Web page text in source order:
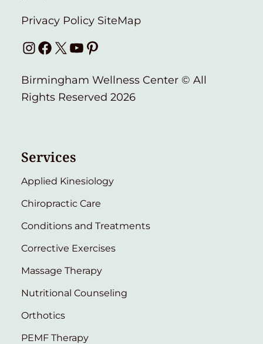
Privacy Policy SiteMap
Instagram
Facebook
X YouTube
Pinterest
Birmingham Wellness Center © All
Rights Reserved 2026
Services
Applied Kinesiology
Chiropractic Care
Conditions and Treatments
Corrective Exercises
Massage Therapy
Nutritional Counseling
Orthotics
PEMF Therapy